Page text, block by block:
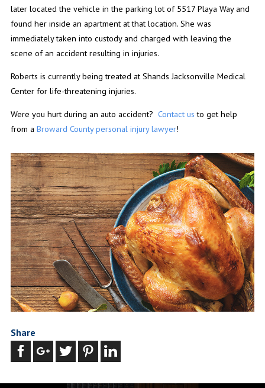
Share
later located the vehicle in the parking lot of 5517 Playa Way and
found her inside an apartment at that location. She was
immediately taken into custody and charged with leaving the
scene of an accident resulting in injuries.
Roberts is currently being treated at Shands Jacksonville Medical
Center for life-threatening injuries.
Were you hurt during an auto accident? Contact us to get help
from a Broward County personal injury lawyer!